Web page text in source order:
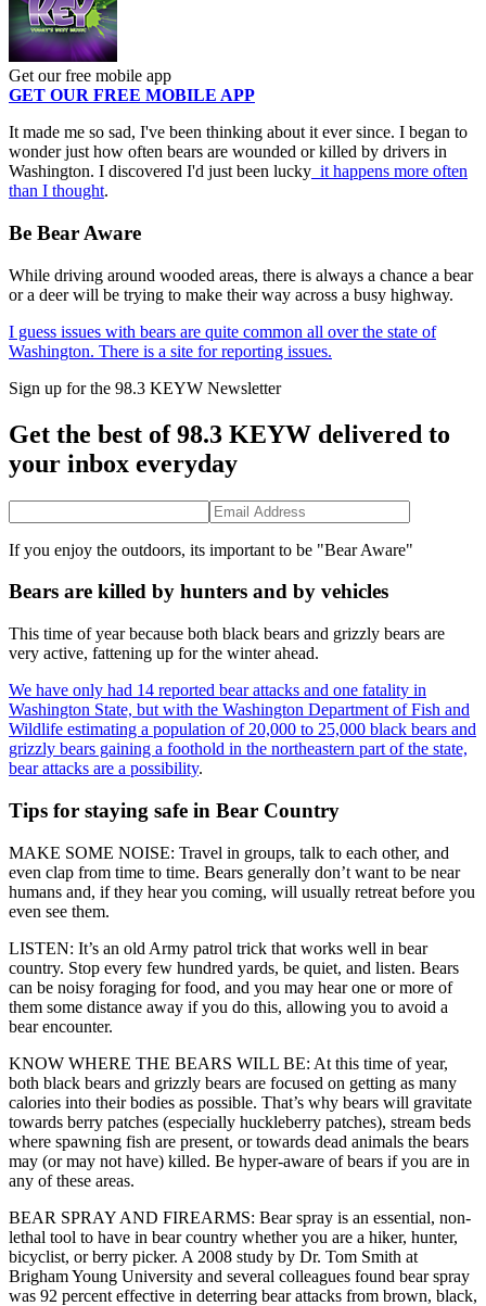
Get our free mobile app
GET OUR FREE MOBILE APP
It made me so sad, I've been thinking about it ever since. I began to
wonder just how often bears are wounded or killed by drivers in
Washington. I discovered I'd just been lucky it happens more often
than I thought.
Be Bear Aware
While driving around wooded areas, there is always a chance a bear
or a deer will be trying to make their way across a busy highway.
I guess issues with bears are quite common all over the state of
Washington. There is a site for reporting issues.
Sign up for the 98.3 KEYW Newsletter
Get the best of 98.3 KEYW delivered to
your inbox everyday
If you enjoy the outdoors, its important to be "Bear Aware"
Bears are killed by hunters and by vehicles
This time of year because both black bears and grizzly bears are
very active, fattening up for the winter ahead.
We have only had 14 reported bear attacks and one fatality in
Washington State, but with the Washington Department of Fish and
Wildlife estimating a population of 20,000 to 25,000 black bears and
grizzly bears gaining a foothold in the northeastern part of the state,
bear attacks are a possibility.
Tips for staying safe in Bear Country
MAKE SOME NOISE: Travel in groups, talk to each other, and
even clap from time to time. Bears generally don’t want to be near
humans and, if they hear you coming, will usually retreat before you
even see them.
LISTEN: It’s an old Army patrol trick that works well in bear
country. Stop every few hundred yards, be quiet, and listen. Bears
can be noisy foraging for food, and you may hear one or more of
them some distance away if you do this, allowing you to avoid a
bear encounter.
KNOW WHERE THE BEARS WILL BE: At this time of year,
both black bears and grizzly bears are focused on getting as many
calories into their bodies as possible. That’s why bears will gravitate
towards berry patches (especially huckleberry patches), stream beds
where spawning fish are present, or towards dead animals the bears
may (or may not have) killed. Be hyper-aware of bears if you are in
any of these areas.
BEAR SPRAY AND FIREARMS: Bear spray is an essential, non-
lethal tool to have in bear country whether you are a hiker, hunter,
bicyclist, or berry picker. A 2008 study by Dr. Tom Smith at
Brigham Young University and several colleagues found bear spray
was 92 percent effective in deterring bear attacks from brown, black,